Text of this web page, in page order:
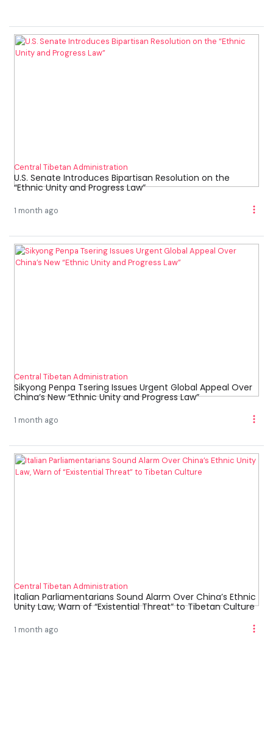
Central Tibetan Administration
U.S. Senate Introduces Bipartisan Resolution on the
“Ethnic Unity and Progress Law”
1 month ago
Central Tibetan Administration
Sikyong Penpa Tsering Issues Urgent Global Appeal Over
China’s New “Ethnic Unity and Progress Law”
1 month ago
Central Tibetan Administration
Italian Parliamentarians Sound Alarm Over China’s Ethnic
Unity Law, Warn of “Existential Threat” to Tibetan Culture
1 month ago